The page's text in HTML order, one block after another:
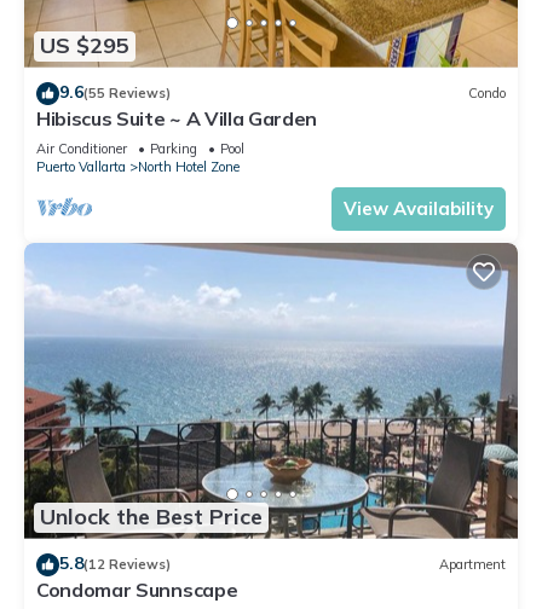
US $295
9.6(55 Reviews) Condo
Hibiscus Suite ~ A Villa Garden
Air Conditioner Parking
Pool
Puerto Vallarta
North Hotel Zone
View Availability
Unlock the Best Price
5.8(12 Reviews) Apartment
Condomar Sunnscape